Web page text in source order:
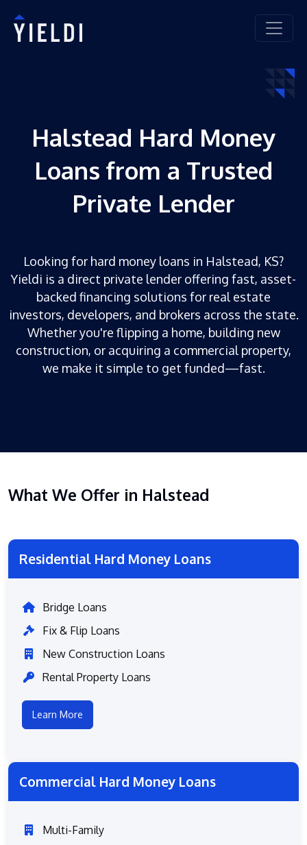
Halstead Hard Money
Loans from a Trusted
Private Lender
Looking for hard money loans in Halstead, KS?
Yieldi is a direct private lender offering fast, asset-
backed financing solutions for real estate
investors, developers, and brokers across the state.
Whether you're flipping a home, building new
construction, or acquiring a commercial property,
we make it simple to get funded—fast.
What We Offer in Halstead
Residential Hard Money Loans
Bridge Loans
Fix & Flip Loans
New Construction Loans
Rental Property Loans
Learn More
Commercial Hard Money Loans
Multi-Family